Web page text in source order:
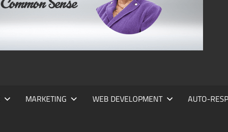
MARKETING WEB DEVELOPMENT AUTO-